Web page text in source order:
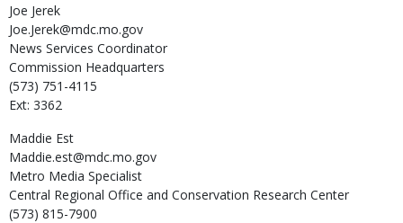
Joe Jerek
Joe.Jerek@mdc.mo.gov
News Services Coordinator
Commission Headquarters
(573) 751-4115
Ext: 3362
Maddie Est
Maddie.est@mdc.mo.gov
Metro Media Specialist
Central Regional Office and Conservation Research Center
(573) 815-7900